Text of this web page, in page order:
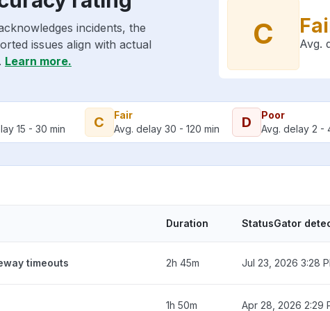
incidents, the
issues align with actual
Learn more.
C Avg.
15 - 30 min C
Fair
Avg. delay 30 - 120 min
D
Poor
Avg. delay 2 -
Duration StatusGator
timeouts 2h 45m Jul 23, 2026 3:28
1h 50m Apr 28, 2026 2:29